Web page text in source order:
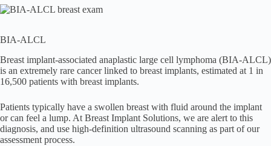
BIA-ALCL
Breast implant-associated anaplastic large cell lymphoma (BIA-ALCL)
is an extremely rare cancer linked to breast implants, estimated at 1 in
16,500 patients with breast implants.
Patients typically have a swollen breast with fluid around the implant
or can feel a lump. At Breast Implant Solutions, we are alert to this
diagnosis, and use high-definition ultrasound scanning as part of our
assessment process.